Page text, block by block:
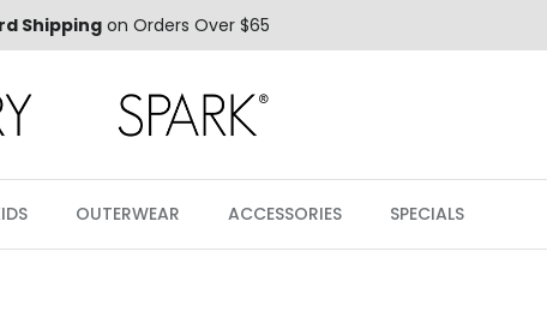
Shippingon Orders Over $65
OUTERWEAR ACCESSORIES SPECIALS